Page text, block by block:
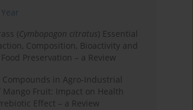
Year
(Cymbopogon citratus) Essential
Composition, Bioactivity and
Preservation – a Review
Compounds in Agro-Industrial
Mango Fruit: Impact on Health
Effect – a Review